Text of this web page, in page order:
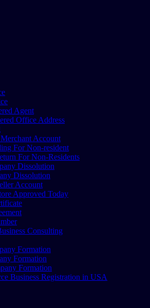
Agent
Office Address
Account
For Non-resident
For Non-Residents
Dissolution
Dissolution
Account
Approved Today
Consulting
Formation
Formation
Formation
Business Registration in USA